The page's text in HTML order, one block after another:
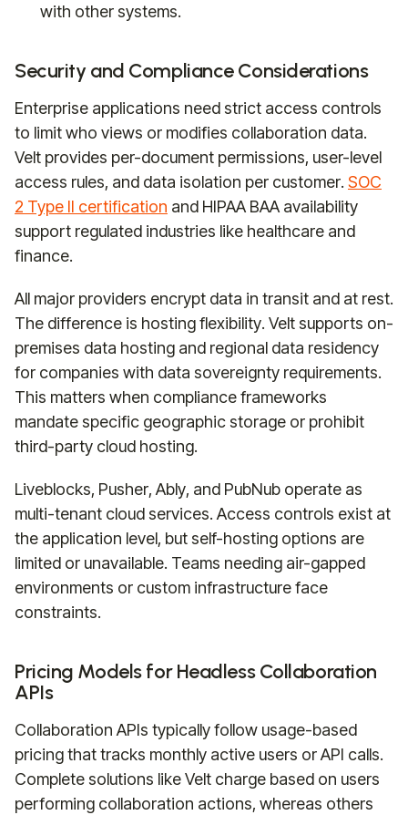
with other systems.
Security and Compliance Considerations
Enterprise applications need strict access controls
to limit who views or modifies collaboration data.
Velt provides per-document permissions, user-level
access rules, and data isolation per customer. SOC
2 Type II certification and HIPAA BAA availability
support regulated industries like healthcare and
finance.
All major providers encrypt data in transit and at rest.
The difference is hosting flexibility. Velt supports on-
premises data hosting and regional data residency
for companies with data sovereignty requirements.
This matters when compliance frameworks
mandate specific geographic storage or prohibit
third-party cloud hosting.
Liveblocks, Pusher, Ably, and PubNub operate as
multi-tenant cloud services. Access controls exist at
the application level, but self-hosting options are
limited or unavailable. Teams needing air-gapped
environments or custom infrastructure face
constraints.
Pricing Models for Headless Collaboration
APIs
Collaboration APIs typically follow usage-based
pricing that tracks monthly active users or API calls.
Complete solutions like Velt charge based on users
performing collaboration actions, whereas others